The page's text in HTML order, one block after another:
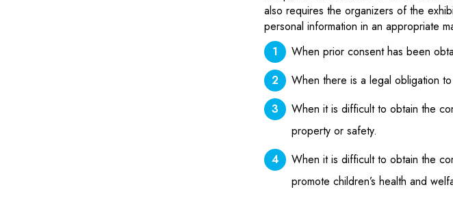
also requires the organizers of the
personal information in an appropriate
When prior consent has been
When there is a legal obligation
When it is difficult to obtain the
property or safety.
When it is difficult to obtain the
promote children’s health and